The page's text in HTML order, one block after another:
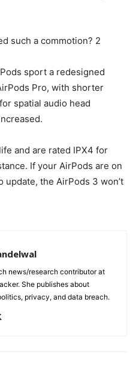
sport a redesigned
Pro, with shorter
spatial audio head
and are rated IPX4 for
If your AirPods are on
update, the AirPods 3 won’t
news/research contributor at
She publishes about
privacy, and data breach.